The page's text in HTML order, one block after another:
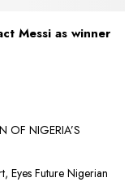
Messi as winner
OF NIGERIA’S
Eyes Future Nigerian